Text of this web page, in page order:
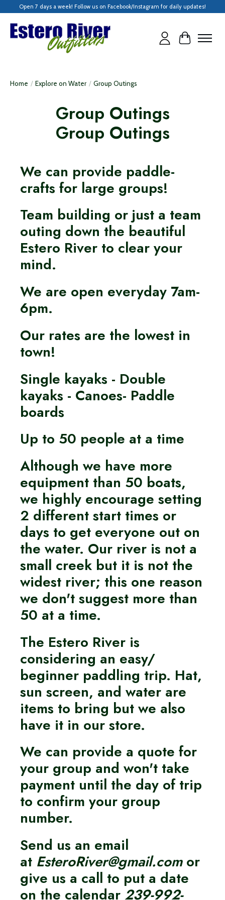
Open 7 days a week! Follow us on Facebook/Instagram for daily updates!
Cart
Home / Explore on Water / Group Outings
Group Outings
Group Outings
We can provide paddle-
crafts for large groups!
Team building or just a team
outing down the beautiful
Estero River to clear your
mind.
We are open everyday 7am-
6pm.
Our rates are the lowest in
town!
Single kayaks - Double
kayaks - Canoes- Paddle
boards
Up to 50 people at a time
Although we have more
equipment than 50 boats,
we highly encourage setting
2 different start times or
days to get everyone out on
the water. Our river is not a
small creek but it is not the
widest river; this one reason
we don't suggest more than
50 at a time.
The Estero River is
considering an easy/
beginner paddling trip. Hat,
sun screen, and water are
items to bring but we also
have it in our store.
We can provide a quote for
your group and won't take
payment until the day of trip
to confirm your group
number.
Send us an email
at EsteroRiver@gmail.comor
give us a call to put a date
on the calendar 239-992-